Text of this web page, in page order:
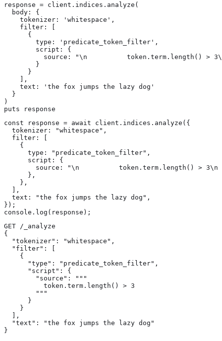
response = client.indices.analyze(
  body: {
    tokenizer: 'whitespace',
    filter: [
      {
        type: 'predicate_token_filter',
        script: {
source: "\n          token.term.length() >
        }
      }
    ],
    text: 'the fox jumps the lazy dog'
  }
)
puts response
const response = await client.indices.analyze({
  tokenizer: "whitespace",
  filter: [
    {
      type: "predicate_token_filter",
      script: {
source: "\n          token.term.length() > 3\n
      },
    },
  ],
  text: "the fox jumps the lazy dog",
});
console.log(response);
GET /_analyze
{
  "tokenizer": "whitespace",
  "filter": [
    {
      "type": "predicate_token_filter",
      "script": {
        "source": """
          token.term.length() > 3
        """
      }
    }
  ],
  "text": "the fox jumps the lazy dog"
}